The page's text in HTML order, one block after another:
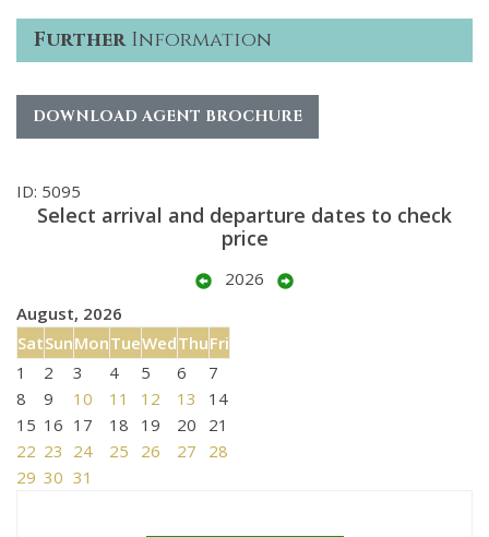
FurtherInformation
DOWNLOAD AGENT BROCHURE
ID: 5095
Select arrival and departure dates to check
price
2026
August, 2026
SatSunMonTueWedThuFri
1
2 3 4 5 6
7
8
9 10 11 12 13
14
15 16 17 18 19 20
21
22 23 24 25 26 27
28
29 30 31